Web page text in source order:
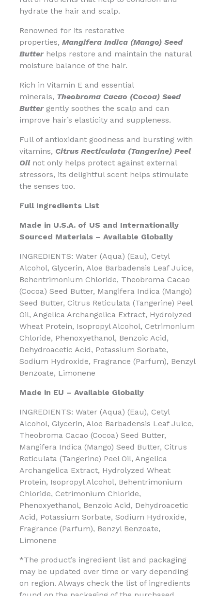
hydrate the hair and scalp.
Renowned for its restorative
properties, Mangifera Indica (Mango) Seed
Butterhelps restore and maintain the natural
moisture balance of the hair.
Rich in Vitamin E and essential
minerals, Theobroma Cacao (Cocoa) Seed
Butter gently soothes the scalp and can
improve hair’s elasticity and suppleness.
Full of antioxidant goodness and bursting with
vitamins, Citrus Recticulata (Tangerine) Peel
Oil not only helps protect against external
stressors, its delightful scent helps stimulate
the senses too.
Full Ingredients List
Made in U.S.A. of US and Internationally
Sourced Materials – Available Globally
INGREDIENTS: Water (Aqua) (Eau), Cetyl
Alcohol, Glycerin, Aloe Barbadensis Leaf Juice,
Behentrimonium Chloride, Theobroma Cacao
(Cocoa) Seed Butter, Mangifera Indica (Mango)
Seed Butter, Citrus Reticulata (Tangerine) Peel
Oil, Angelica Archangelica Extract, Hydrolyzed
Wheat Protein, Isopropyl Alcohol, Cetrimonium
Chloride, Phenoxyethanol, Benzoic Acid,
Dehydroacetic Acid, Potassium Sorbate,
Sodium Hydroxide, Fragrance (Parfum), Benzyl
Benzoate, Limonene
Made in EU – Available Globally
INGREDIENTS: Water (Aqua) (Eau), Cetyl
Alcohol, Glycerin, Aloe Barbadensis Leaf Juice,
Theobroma Cacao (Cocoa) Seed Butter,
Mangifera Indica (Mango) Seed Butter, Citrus
Reticulata (Tangerine) Peel Oil, Angelica
Archangelica Extract, Hydrolyzed Wheat
Protein, Isopropyl Alcohol, Behentrimonium
Chloride, Cetrimonium Chloride,
Phenoxyethanol, Benzoic Acid, Dehydroacetic
Acid, Potassium Sorbate, Sodium Hydroxide,
Fragrance (Parfum), Benzyl Benzoate,
Limonene
*The product’s ingredient list and packaging
may be updated over time or vary depending
on region. Always check the list of ingredients